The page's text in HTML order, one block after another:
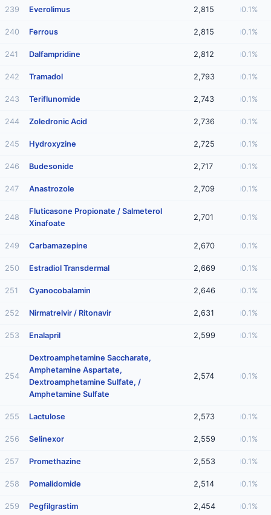
239 Everolimus 2,815 0.1%
240 Ferrous 2,815 0.1%
241 Dalfampridine 2,812 0.1%
242 Tramadol 2,793 0.1%
243 Teriflunomide 2,743 0.1%
244 Zoledronic Acid 2,736 0.1%
245 Hydroxyzine 2,725 0.1%
246 Budesonide 2,717 0.1%
247 Anastrozole 2,709 0.1%
248
Fluticasone Propionate / Salmeterol
Xinafoate
2,701 0.1%
249 Carbamazepine 2,670 0.1%
250 Estradiol Transdermal 2,669 0.1%
251 Cyanocobalamin 2,646 0.1%
252 Nirmatrelvir / Ritonavir 2,631 0.1%
253 Enalapril 2,599 0.1%
254
Dextroamphetamine Saccharate,
Amphetamine Aspartate,
Dextroamphetamine Sulfate, /
Amphetamine Sulfate
2,574 0.1%
255 Lactulose 2,573 0.1%
256 Selinexor 2,559 0.1%
257 Promethazine 2,553 0.1%
258 Pomalidomide 2,514 0.1%
259 Pegfilgrastim 2,454 0.1%